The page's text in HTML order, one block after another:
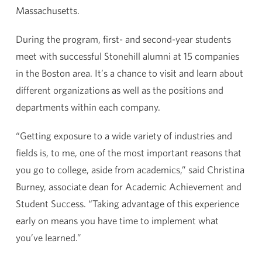
Massachusetts.
During the program, first- and second-year students
meet with successful Stonehill alumni at 15 companies
in the Boston area. It’s a chance to visit and learn about
different organizations as well as the positions and
departments within each company.
“Getting exposure to a wide variety of industries and
fields is, to me, one of the most important reasons that
you go to college, aside from academics,” said Christina
Burney, associate dean for Academic Achievement and
Student Success. “Taking advantage of this experience
early on means you have time to implement what
you’ve learned.”